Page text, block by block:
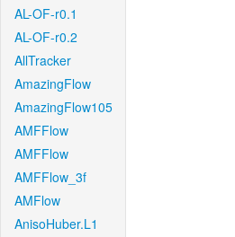
AL-OF-r0.1
AL-OF-r0.2
AllTracker
AmazingFlow
AmazingFlow105
AMFFlow
AMFFlow
AMFFlow_3f
AMFlow
AnisoHuber.L1